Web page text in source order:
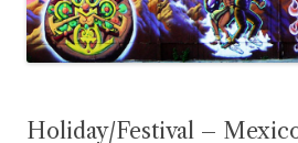
Holiday/Festival –